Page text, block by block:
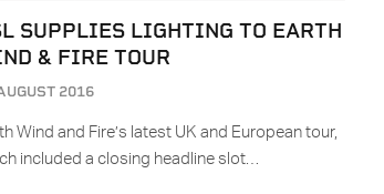
SUPPLIES LIGHTING TO EARTH
& FIRE TOUR
2016
Wind and Fire’s latest UK and European tour,
included a closing headline slot…